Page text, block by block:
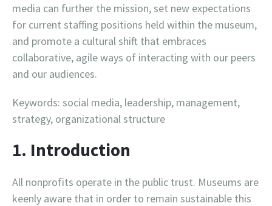
media can further the mission, set new expectations
for current staffing positions held within the museum,
and promote a cultural shift that embraces
collaborative, agile ways of interacting with our peers
and our audiences.
Keywords: social media, leadership, management,
strategy, organizational structure
1. Introduction
All nonprofits operate in the public trust. Museums are
keenly aware that in order to remain sustainable this